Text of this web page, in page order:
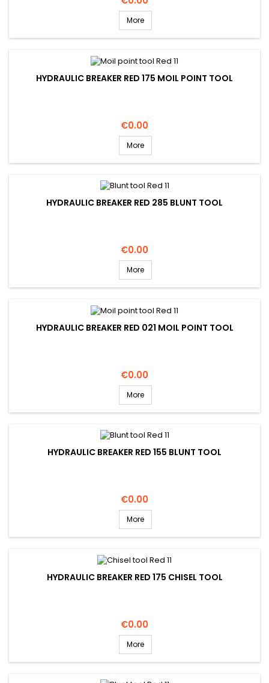
More
HYDRAULIC BREAKER RED 175 MOIL POINT TOOL
Price
€0.00
More
HYDRAULIC BREAKER RED 285 BLUNT TOOL
Price
€0.00
More
HYDRAULIC BREAKER RED 021 MOIL POINT TOOL
Price
€0.00
More
HYDRAULIC BREAKER RED 155 BLUNT TOOL
Price
€0.00
More
HYDRAULIC BREAKER RED 175 CHISEL TOOL
Price
€0.00
More